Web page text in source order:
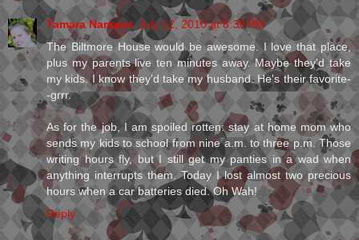
Tamara Narayan July 12, 2010 at 8:39 PM
The Biltmore House would be awesome. I love that place,
plus my parents live ten minutes away. Maybe they'd take
my kids. I know they'd take my husband. He's their favorite-
-grrr.
As for the job, I am spoiled rotten: stay at home mom who
sends my kids to school from nine a.m. to three p.m. Those
writing hours fly, but I still get my panties in a wad when
anything interrupts them. Today I lost almost two precious
hours when a car batteries died. Oh Wah!
Reply